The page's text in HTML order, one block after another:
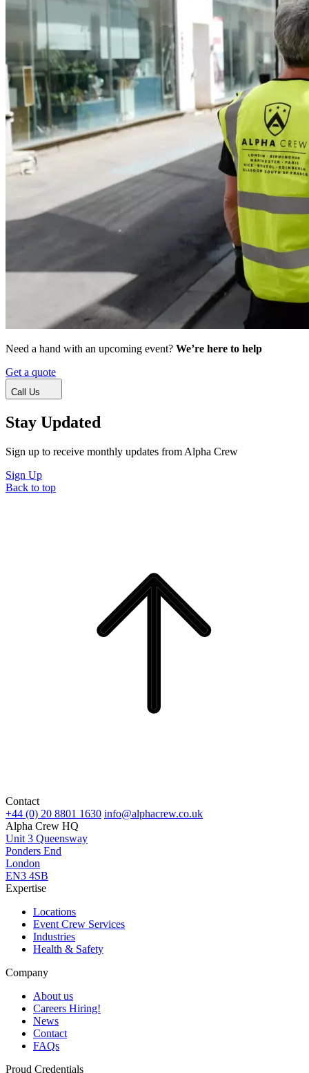
Need a hand with an upcoming event? We’re here to help
Get a quote
Call Us
Stay Updated
Sign up to receive monthly updates from Alpha Crew
Sign Up
Back to top
Contact
+44 (0) 20 8801 1630 info@alphacrew.co.uk
Alpha Crew HQ
Unit 3 Queensway
Ponders End
London
EN3 4SB
Expertise
Locations
Event Crew Services
Industries
Health & Safety
Company
About us
Careers Hiring!
News
Contact
FAQs
Proud Credentials